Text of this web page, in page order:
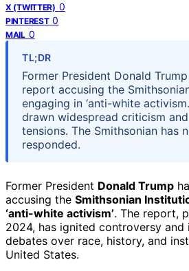
X (TWITTER) 0
PINTEREST 0
MAIL 0
TL;DR
Former President Donald
report accusing the
engaging in ‘anti-white
drawn widespread criticism
tensions. The Smithsonian has
responded.
Former President Donald Trump
accusing the Smithsonian
‘anti-white activism’. The report,
2024, has ignited controversy
debates over race, history, and
United States.